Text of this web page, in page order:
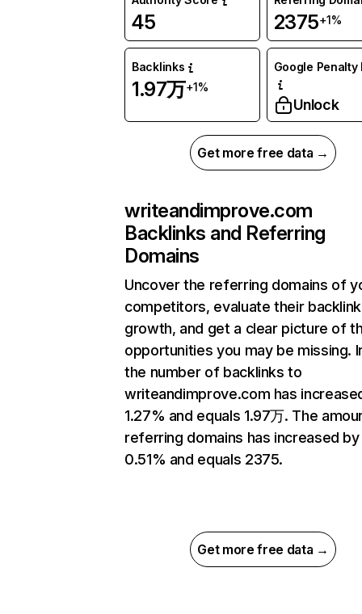
45 2375+1%
Backlinks
1.97万+1%
Google Penalty
Unlock
Get more free data →
writeandimprove.com
Backlinks and Referring
Domains
Uncover the referring domains of
competitors, evaluate their backlink
growth, and get a clear picture of
opportunities you may be missing.
the number of backlinks to
writeandimprove.com has
1.27% and equals 1.97万. The
referring domains has increased by
0.51% and equals 2375.
Get more free data →